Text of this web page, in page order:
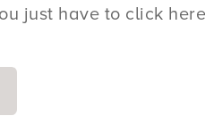
just have to click